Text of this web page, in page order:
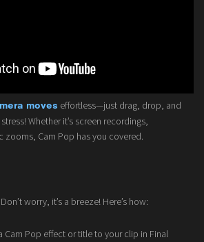
moves effortless—just drag, drop, and
Whether it’s screen recordings,
zooms, Cam Pop has you covered.
worry, it’s a breeze! Here’s how:
Cam Pop effect or title to your clip in Final